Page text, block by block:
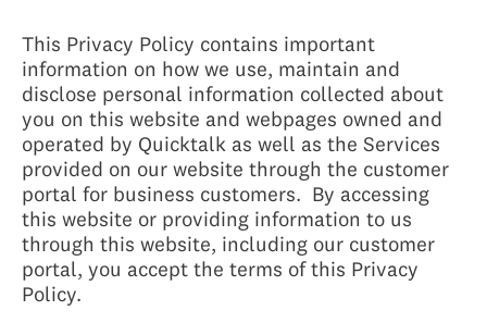
This Privacy Policy contains important
information on how we use, maintain and
disclose personal information collected about
you on this website and webpages owned and
operated by Quicktalk as well as the Services
provided on our website through the customer
portal for business customers. By accessing
this website or providing information to us
through this website, including our customer
portal, you accept the terms of this Privacy
Policy.